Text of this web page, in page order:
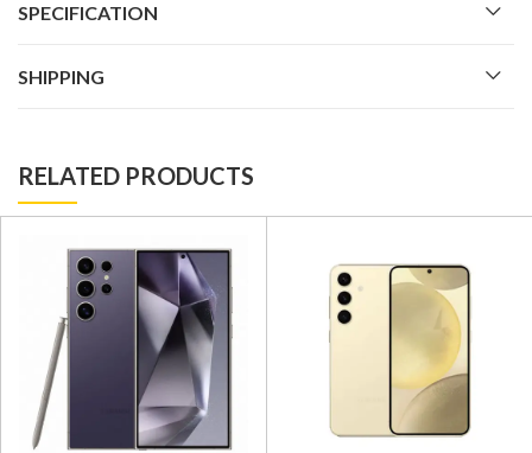
SPECIFICATION
SHIPPING
RELATED PRODUCTS